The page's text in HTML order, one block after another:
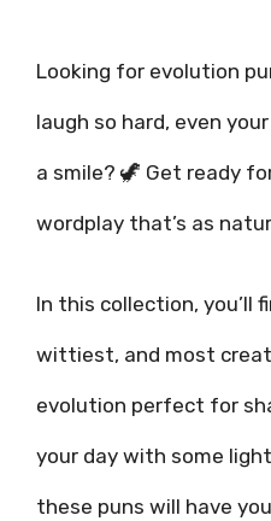
Looking for evolution
laugh so hard, even
a smile? 🦖 Get ready
wordplay that’s as
In this collection, you’ll
wittiest, and most
evolution perfect for
your day with some
these puns will have